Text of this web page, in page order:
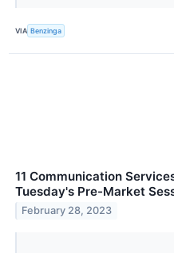
VIA Benzinga
11 Communication
Tuesday's Pre-Market
February 28, 2023